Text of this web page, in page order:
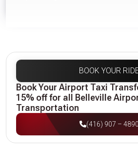
BOOK YOUR
Book Your Airport Taxi
15% off for all Belleville
Transportation
(416) 907 – 4890